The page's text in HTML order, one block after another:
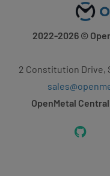
2022-2026©
2 Constitution Drive,
OpenMetal